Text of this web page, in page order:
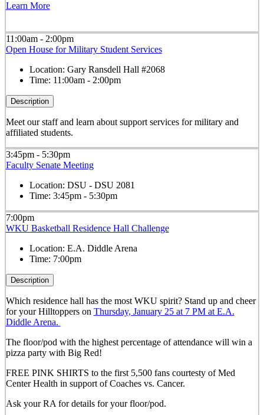
Learn More
11:00am - 2:00pm
Open House for Military Student Services
Location: Gary Ransdell Hall #2068
Time: 11:00am - 2:00pm
Description
Meet our staff and learn about support services for military and
affiliated students.
3:45pm - 5:30pm
Faculty Senate Meeting
Location: DSU - DSU 2081
Time: 3:45pm - 5:30pm
7:00pm
WKU Basketball Residence Hall Challenge
Location: E.A. Diddle Arena
Time: 7:00pm
Description
Which residence hall has the most WKU spirit? Stand up and cheer
for your Hilltoppers on Thursday, January 25 at 7 PM at E.A.
Diddle Arena.
The floor/pod with the highest percentage of attendance will win a
pizza party with Big Red!
FREE PINK SHIRTS to the first 5,500 fans courtesty of Med
Center Health in support of Coaches vs. Cancer.
Ask your RA for details for your floor/pod.